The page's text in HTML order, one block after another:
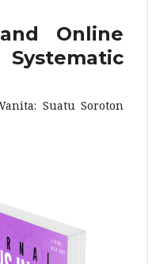
Online
Suatu Soroton